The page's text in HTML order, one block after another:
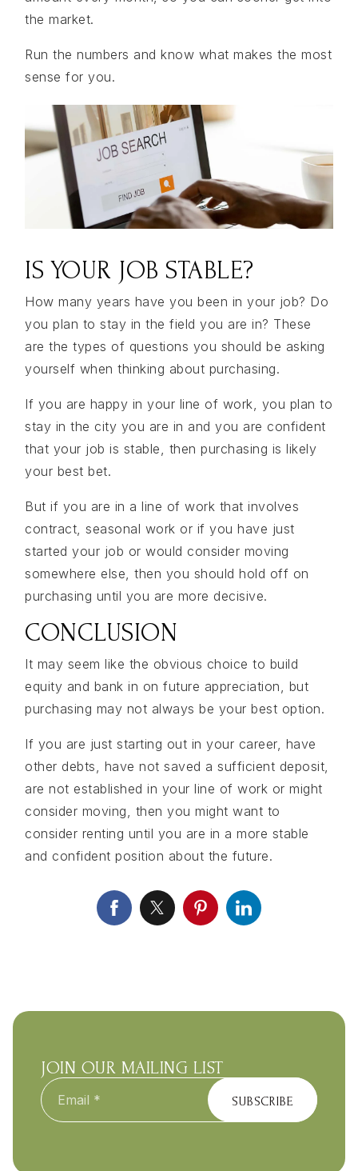
the market.
Run the numbers and know what makes the most
sense for you.
IS YOUR JOB STABLE?
How many years have you been in your job? Do
you plan to stay in the field you are in? These
are the types of questions you should be asking
yourself when thinking about purchasing.
If you are happy in your line of work, you plan to
stay in the city you are in and you are confident
that your job is stable, then purchasing is likely
your best bet.
But if you are in a line of work that involves
contract, seasonal work or if you have just
started your job or would consider moving
somewhere else, then you should hold off on
purchasing until you are more decisive.
CONCLUSION
It may seem like the obvious choice to build
equity and bank in on future appreciation, but
purchasing may not always be your best option.
If you are just starting out in your career, have
other debts, have not saved a sufficient deposit,
are not established in your line of work or might
consider moving, then you might want to
consider renting until you are in a more stable
and confident position about the future.
JOIN OUR MAILING LIST
Email
*
SUBSCRIBE